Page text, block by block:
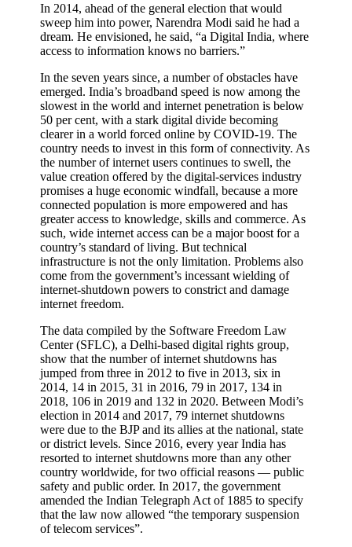
In 2014, ahead of the general election that would
sweep him into power, Narendra Modi said he had a
dream. He envisioned, he said, “a Digital India, where
access to information knows no barriers.”
In the seven years since, a number of obstacles have
emerged. India’s broadband speed is now among the
slowest in the world and internet penetration is below
50 per cent, with a stark digital divide becoming
clearer in a world forced online by COVID-19. The
country needs to invest in this form of connectivity. As
the number of internet users continues to swell, the
value creation offered by the digital-services industry
promises a huge economic windfall, because a more
connected population is more empowered and has
greater access to knowledge, skills and commerce. As
such, wide internet access can be a major boost for a
country’s standard of living. But technical
infrastructure is not the only limitation. Problems also
come from the government’s incessant wielding of
internet-shutdown powers to constrict and damage
internet freedom.
The data compiled by the Software Freedom Law
Center (SFLC), a Delhi-based digital rights group,
show that the number of internet shutdowns has
jumped from three in 2012 to five in 2013, six in
2014, 14 in 2015, 31 in 2016, 79 in 2017, 134 in
2018, 106 in 2019 and 132 in 2020. Between Modi’s
election in 2014 and 2017, 79 internet shutdowns
were due to the BJP and its allies at the national, state
or district levels. Since 2016, every year India has
resorted to internet shutdowns more than any other
country worldwide, for two official reasons — public
safety and public order. In 2017, the government
amended the Indian Telegraph Act of 1885 to specify
that the law now allowed “the temporary suspension
of telecom services”.